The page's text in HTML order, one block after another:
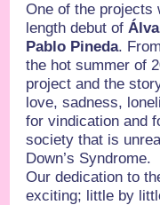
One of the projects
length debut of
Pablo Pineda.
the hot summer of
project and the
love, sadness,
for vindication and
society that is
Down’s Syndrome.
Our dedication to
exciting; little by